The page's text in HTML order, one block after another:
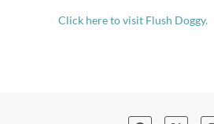
Click here to visit Flush Doggy.